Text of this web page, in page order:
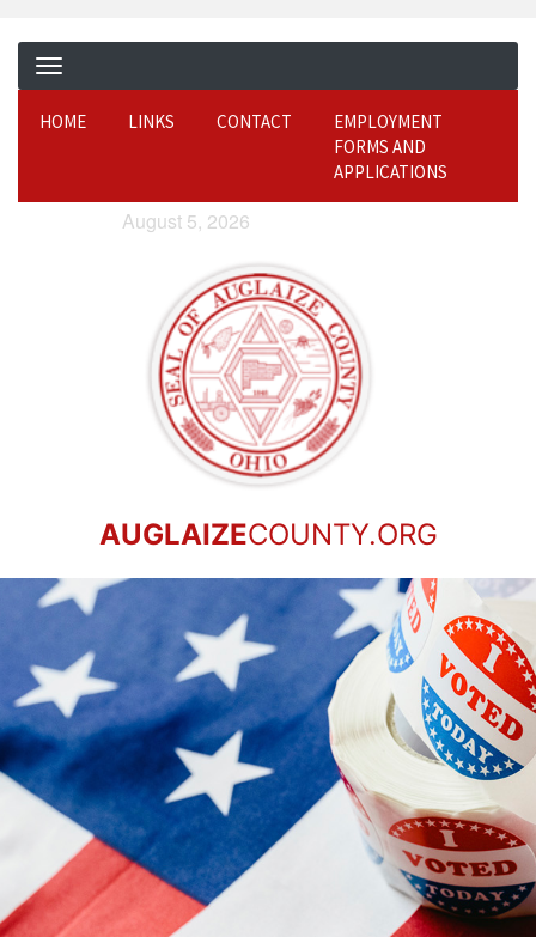
HOME LINKS CONTACT
EMPLOYMENT
FORMS AND
APPLICATIONS
August 5, 2026
AUGLAIZECOUNTY.ORG